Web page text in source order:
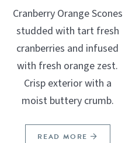
Cranberry Orange Scones
studded with tart fresh
cranberries and infused
with fresh orange zest.
Crisp exterior with a
moist buttery crumb.
READ MORE